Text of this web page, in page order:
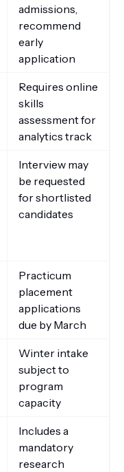
admissions,
recommend
early
application
Requires online
skills
assessment for
analytics track
Interview may
be requested
for shortlisted
candidates
Practicum
placement
applications
due by March
Winter intake
subject to
program
capacity
Includes a
mandatory
research